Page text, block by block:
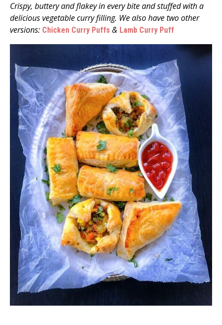
Crispy, buttery and flakey in every bite and stuffed with a
delicious vegetable curry filling. We also have two other
versions: Chicken Curry Puffs & Lamb Curry Puff